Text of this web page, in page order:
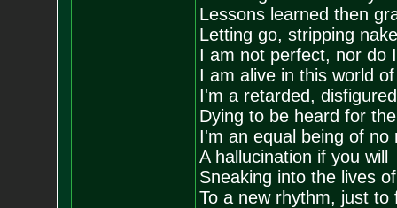
Lessons learned then
Letting go, stripping
I am not perfect, nor do
I am alive in this world
I'm a retarded,
Dying to be heard for
I'm an equal being of no
A hallucination if you will
Sneaking into the lives
To a new rhythm, just to